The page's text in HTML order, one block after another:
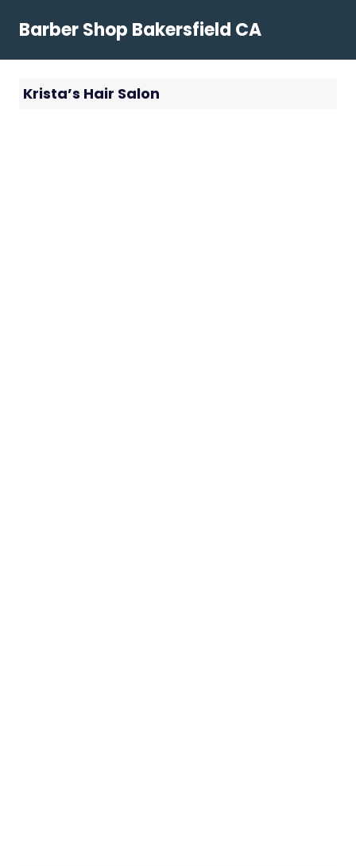
Barber Shop Bakersfield CA
Krista’s Hair Salon